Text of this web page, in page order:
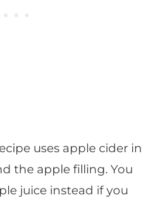
uses apple cider in
the apple filling. You
juice instead if you